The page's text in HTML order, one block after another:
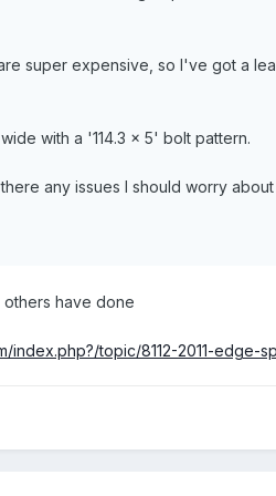
super expensive, so I've got a
with a '114.3 x 5' bolt pattern.
any issues I should worry
have done
index.php?/topic/8112-2011-edge-